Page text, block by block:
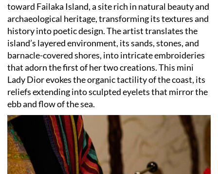
toward Failaka Island, a site rich in natural beauty and
archaeological heritage, transforming its textures and
history into poetic design. The artist translates the
island’s layered environment, its sands, stones, and
barnacle-covered shores, into intricate embroideries
that adorn the first of her two creations. This mini
Lady Dior evokes the organic tactility of the coast, its
reliefs extending into sculpted eyelets that mirror the
ebb and flow of the sea.